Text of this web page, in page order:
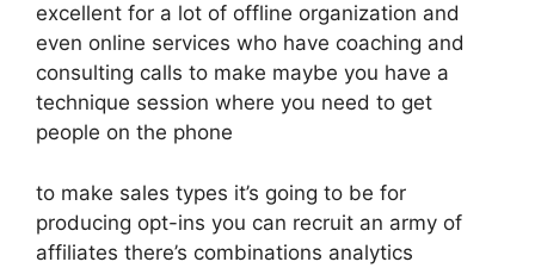
excellent for a lot of offline organization and
even online services who have coaching and
consulting calls to make maybe you have a
technique session where you need to get
people on the phone
to make sales types it’s going to be for
producing opt-ins you can recruit an army of
affiliates there’s combinations analytics